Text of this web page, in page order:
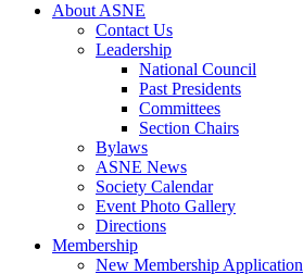
About ASNE
Contact Us
Leadership
National Council
Past Presidents
Committees
Section Chairs
Bylaws
ASNE News
Society Calendar
Event Photo Gallery
Directions
Membership
New Membership Application